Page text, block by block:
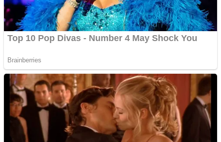
Puzzles
Sports
Draw and Park